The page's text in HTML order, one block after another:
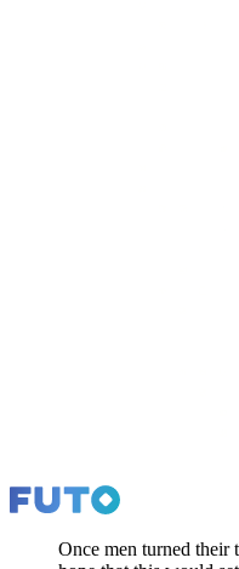
Once men turned their